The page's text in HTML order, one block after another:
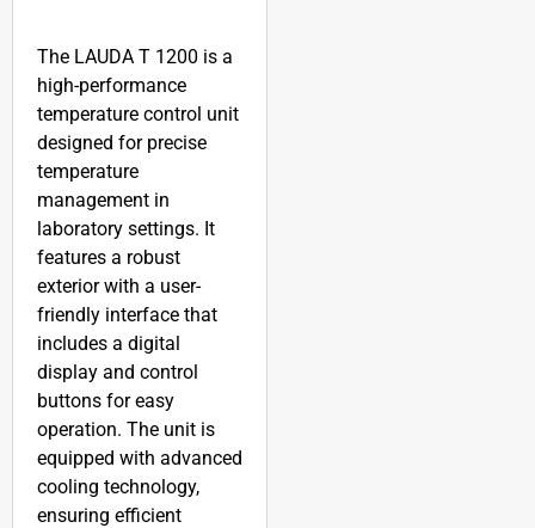
The LAUDA T 1200 is a
high-performance
temperature control unit
designed for precise
temperature
management in
laboratory settings. It
features a robust
exterior with a user-
friendly interface that
includes a digital
display and control
buttons for easy
operation. The unit is
equipped with advanced
cooling technology,
ensuring efficient